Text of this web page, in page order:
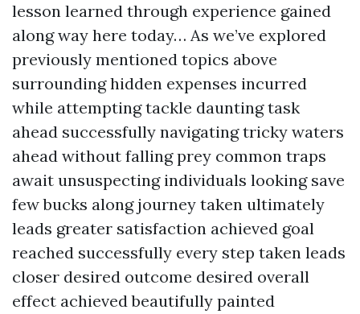
lesson learned through experience gained
along way here today… As we’ve explored
previously mentioned topics above
surrounding hidden expenses incurred
while attempting tackle daunting task
ahead successfully navigating tricky waters
ahead without falling prey common traps
await unsuspecting individuals looking save
few bucks along journey taken ultimately
leads greater satisfaction achieved goal
reached successfully every step taken leads
closer desired outcome desired overall
effect achieved beautifully painted